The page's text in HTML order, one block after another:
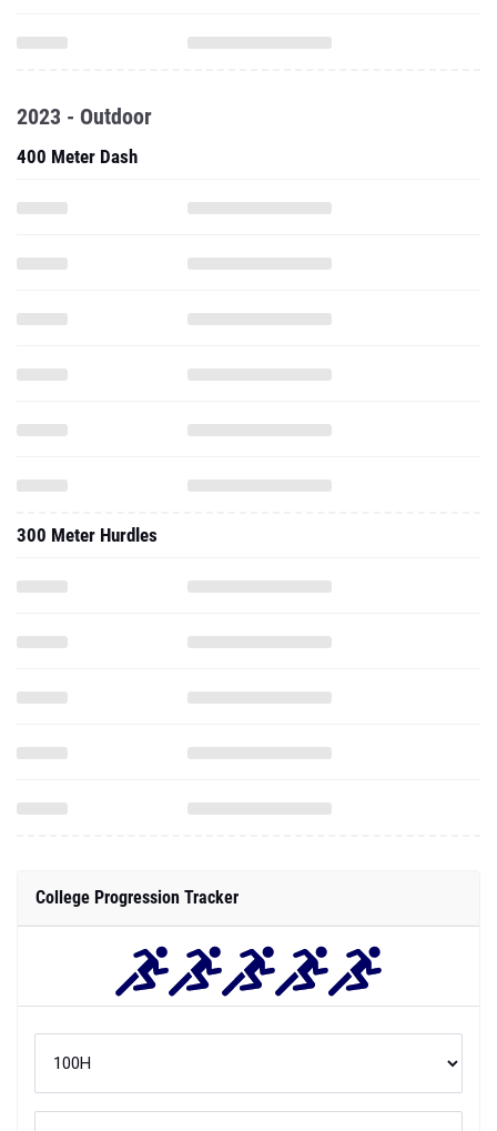
2023 - Outdoor
400 Meter Dash
300 Meter Hurdles
College Progression Tracker